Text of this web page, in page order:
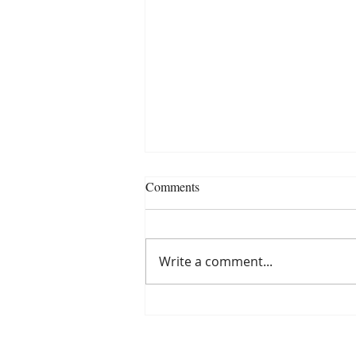
Comments
Write a comment...